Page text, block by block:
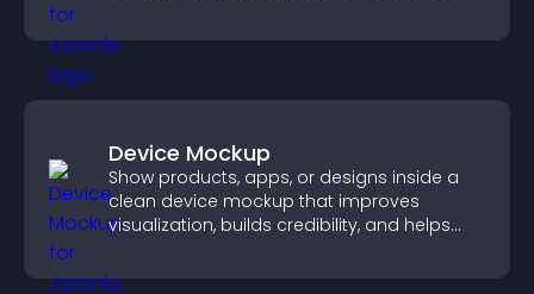
Device Mockup
Show products, apps, or designs inside a
clean device mockup that improves
visualization, builds credibility, and helps